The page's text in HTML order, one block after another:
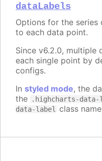
dataLabels
Options for the series
to each data point.
Since v6.2.0, multiple
each single point by
configs.
In styled mode, the
the
.highcharts-data-
data-label
class